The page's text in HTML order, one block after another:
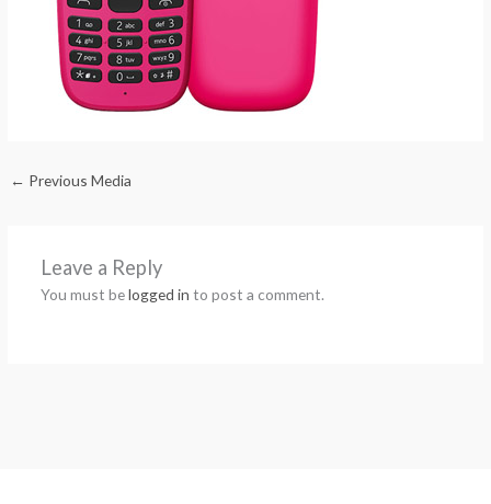
← Previous Media
Leave a Reply
You must belogged in to post a comment.